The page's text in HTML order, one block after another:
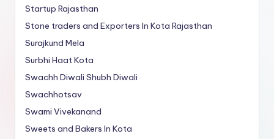
Startup Rajasthan
Stone traders and Exporters In Kota Rajasthan
Surajkund Mela
Surbhi Haat Kota
Swachh Diwali Shubh Diwali
Swachhotsav
Swami Vivekanand
Sweets and Bakers In Kota